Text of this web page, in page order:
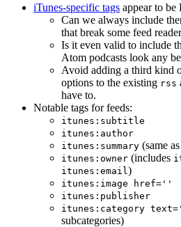
iTunes-specific tags appear to be
Can we always include
that break some feed
Is it even valid to include
Atom podcasts look any
Avoid adding a third kind
options to the existing rss
have to.
Notable tags for feeds:
itunes:subtitle
itunes:author
itunes:summary (same as
itunes:owner (includes
itunes:email )
itunes:image href=''
itunes:publisher
itunes:category
subcategories)